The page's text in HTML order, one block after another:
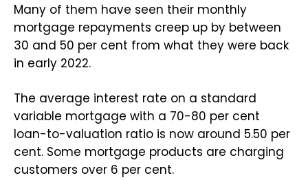
Many of them have seen their monthly
mortgage repayments creep up by between
30 and 50 per cent from what they were back
in early 2022.
The average interest rate on a standard
variable mortgage with a 70-80 per cent
loan-to-valuation ratio is now around 5.50 per
cent. Some mortgage products are charging
customers over 6 per cent.